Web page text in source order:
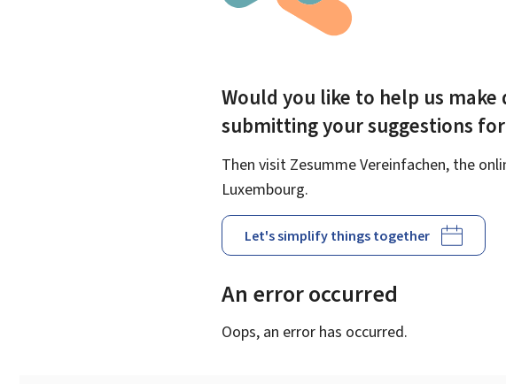
Would you like to help us
submitting your suggestions
Then visit Zesumme Vereinfachen, the
Luxembourg.
Let's simplify things together
An error occurred
Oops, an error has occurred.